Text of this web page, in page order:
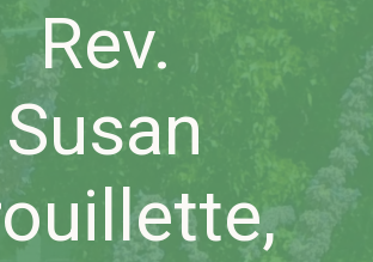
Rev.
Susan